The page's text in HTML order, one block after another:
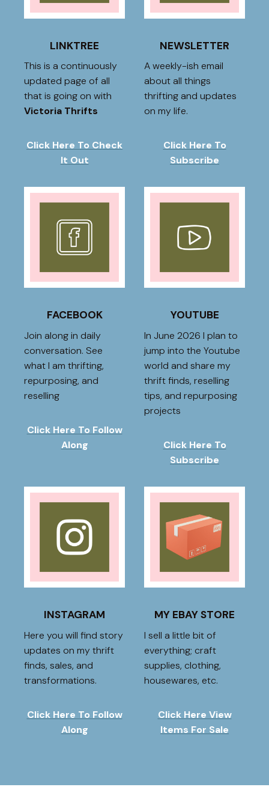
LINKTREE
This is a continuously
updated page of all
that is going on with
Victoria Thrifts
Click Here To Check
It Out
NEWSLETTER
A weekly-ish email
about all things
thrifting and updates
on my life.
Click Here To
Subscribe
FACEBOOK
Join along in daily
conversation. See
what I am thrifting,
repurposing, and
reselling
Click Here To Follow
Along
YOUTUBE
In June 2026 I plan to
jump into the Youtube
world and share my
thrift finds, reselling
tips, and repurposing
projects
Click Here To
Subscribe
INSTAGRAM
Here you will find story
updates on my thrift
finds, sales, and
transformations.
Click Here To Follow
Along
MY EBAY STORE
I sell a little bit of
everything; craft
supplies, clothing,
housewares, etc.
Click Here View
Items For Sale